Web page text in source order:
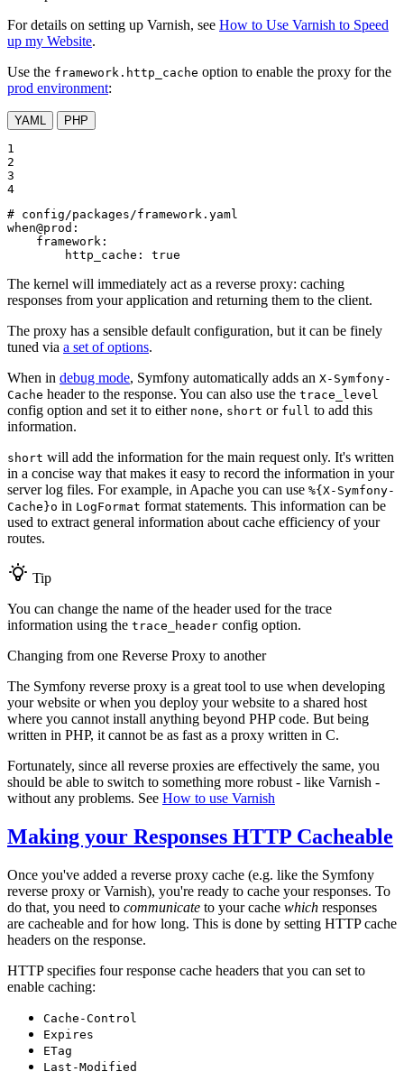
For details on setting up Varnish, see How to Use Varnish to Speed
up my Website.
Use the framework.http_cache option to enable the proxy for the
prod environment:
YAML PHP
1
2
3
4
# config/packages/framework.yaml
when@prod:
framework:
http_cache:
true
The kernel will immediately act as a reverse proxy: caching
responses from your application and returning them to the client.
The proxy has a sensible default configuration, but it can be finely
tuned via a set of options.
When in debug mode, Symfony automatically adds an X-Symfony-
Cache header to the response. You can also use the trace_level
config option and set it to either none, short or full to add this
information.
short will add the information for the main request only. It's written
in a concise way that makes it easy to record the information in your
server log files. For example, in Apache you can use %{X-Symfony-
Cache}o in LogFormat format statements. This information can be
used to extract general information about cache efficiency of your
routes.
Tip
You can change the name of the header used for the trace
information using the trace_header config option.
Changing from one Reverse Proxy to another
The Symfony reverse proxy is a great tool to use when developing
your website or when you deploy your website to a shared host
where you cannot install anything beyond PHP code. But being
written in PHP, it cannot be as fast as a proxy written in C.
Fortunately, since all reverse proxies are effectively the same, you
should be able to switch to something more robust - like Varnish -
without any problems. See How to use Varnish
Making your Responses HTTP Cacheable
Once you've added a reverse proxy cache (e.g. like the Symfony
reverse proxy or Varnish), you're ready to cache your responses. To
do that, you need to communicate to your cache which responses
are cacheable and for how long. This is done by setting HTTP cache
headers on the response.
HTTP specifies four response cache headers that you can set to
enable caching:
Cache-Control
Expires
ETag
Last-Modified